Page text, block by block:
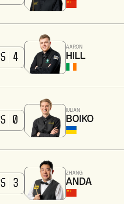
5 4
AARON
HILL
5 0
IULIAN
BOIKO
5 3
ZHANG
ANDA